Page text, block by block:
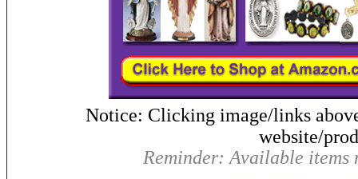
Notice: Clicking image/links
website/
Reminder: Available items